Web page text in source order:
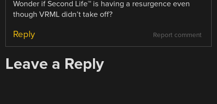
Wonder if Second Life™ is having a resurgence even
though VRML didn’t take off?
Report comment
Reply
Leave a Reply